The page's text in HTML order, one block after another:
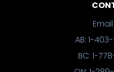
AB: 1-
BC: 1-